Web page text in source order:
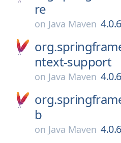
re
on Java Maven
ntext-support
on Java Maven
b
on Java Maven